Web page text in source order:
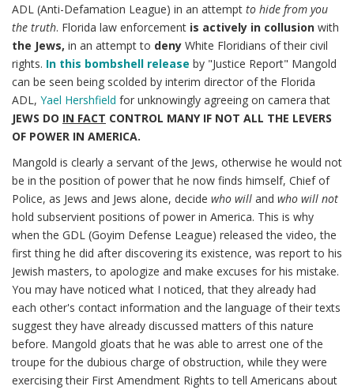
ADL (Anti-Defamation League) in an attempt to hide from you
the truth. Florida law enforcement is actively in collusion with
the Jews, in an attempt to deny White Floridians of their civil
rights. In this bombshell release by "Justice Report" Mangold
can be seen being scolded by interim director of the Florida
ADL, Yael Hershfield for unknowingly agreeing on camera that
JEWS DO IN FACT CONTROL MANY IF NOT ALL THE LEVERS
OF POWER IN AMERICA.
Mangold is clearly a servant of the Jews, otherwise he would not
be in the position of power that he now finds himself, Chief of
Police, as Jews and Jews alone, decide who will and who will not
hold subservient positions of power in America. This is why
when the GDL (Goyim Defense League) released the video, the
first thing he did after discovering its existence, was report to his
Jewish masters, to apologize and make excuses for his mistake.
You may have noticed what I noticed, that they already had
each other's contact information and the language of their texts
suggest they have already discussed matters of this nature
before. Mangold gloats that he was able to arrest one of the
troupe for the dubious charge of obstruction, while they were
exercising their First Amendment Rights to tell Americans about